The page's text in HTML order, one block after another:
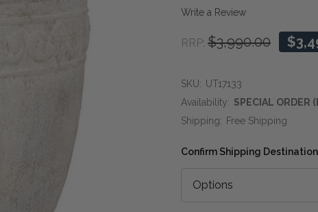
Write a Review
RRP: $3,990.00
SKU: UT17133
Availability: SPECIAL ORDER
Shipping: Free Shipping
Confirm Shipping